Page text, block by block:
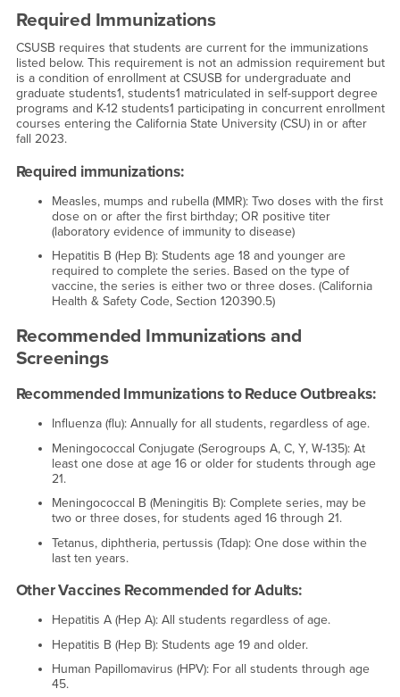
Required Immunizations
CSUSB requires that students are current for the immunizations
listed below. This requirement is not an admission requirement but
is a condition of enrollment at CSUSB for undergraduate and
graduate students1, students1 matriculated in self-support degree
programs and K-12 students1 participating in concurrent enrollment
courses entering the California State University (CSU) in or after
fall 2023.
Required immunizations:
Measles, mumps and rubella (MMR): Two doses with the first
dose on or after the first birthday; OR positive titer
(laboratory evidence of immunity to disease)
Hepatitis B (Hep B): Students age 18 and younger are
required to complete the series. Based on the type of
vaccine, the series is either two or three doses. (California
Health & Safety Code, Section 120390.5)
Recommended Immunizations and
Screenings
Recommended Immunizations to Reduce Outbreaks:
Influenza (flu): Annually for all students, regardless of age.
Meningococcal Conjugate (Serogroups A, C, Y, W-135): At
least one dose at age 16 or older for students through age
21.
Meningococcal B (Meningitis B): Complete series, may be
two or three doses, for students aged 16 through 21.
Tetanus, diphtheria, pertussis (Tdap): One dose within the
last ten years.
Other Vaccines Recommended for Adults:
Hepatitis A (Hep A): All students regardless of age.
Hepatitis B (Hep B): Students age 19 and older.
Human Papillomavirus (HPV): For all students through age
45.